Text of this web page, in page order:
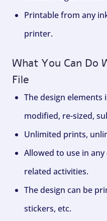
Printable from any
printer.
What You Can Do
File
The design elements
modified, re-sized,
Unlimited prints,
Allowed to use in
related activities.
The design can be
stickers, etc.